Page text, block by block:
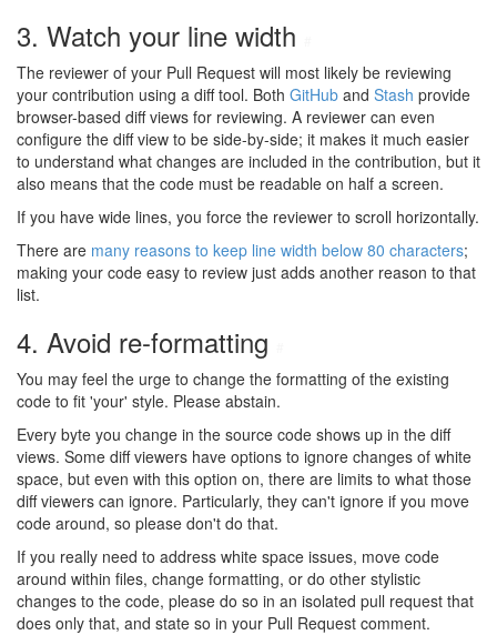
3. Watch your line width
The reviewer of your Pull Request will most likely be reviewing
your contribution using a diff tool. Both GitHub and Stash provide
browser-based diff views for reviewing. A reviewer can even
configure the diff view to be side-by-side; it makes it much easier
to understand what changes are included in the contribution, but it
also means that the code must be readable on half a screen.
If you have wide lines, you force the reviewer to scroll horizontally.
There are many reasons to keep line width below 80 characters;
making your code easy to review just adds another reason to that
list.
4. Avoid re-formatting
You may feel the urge to change the formatting of the existing
code to fit 'your' style. Please abstain.
Every byte you change in the source code shows up in the diff
views. Some diff viewers have options to ignore changes of white
space, but even with this option on, there are limits to what those
diff viewers can ignore. Particularly, they can't ignore if you move
code around, so please don't do that.
If you really need to address white space issues, move code
around within files, change formatting, or do other stylistic
changes to the code, please do so in an isolated pull request that
does only that, and state so in your Pull Request comment.